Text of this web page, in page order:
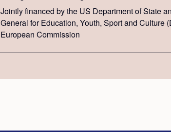
Jointly financed by the US Department of State
General for Education, Youth, Sport and Culture
European Commission